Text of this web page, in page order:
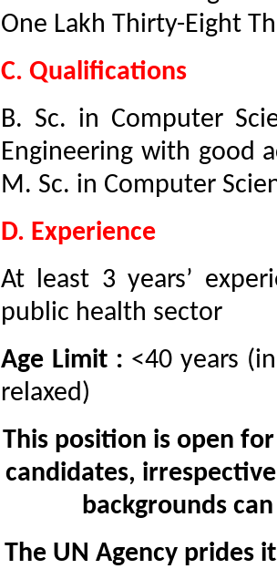
One Lakh Thirty-Eight
C. Qualifications
B. Sc. in Computer
Engineering with good
M. Sc. in Computer
D. Experience
At least 3 years’
public health sector
Age Limit : <40 years
relaxed)
This position is open
candidates,
backgrounds
The UN Agency prides